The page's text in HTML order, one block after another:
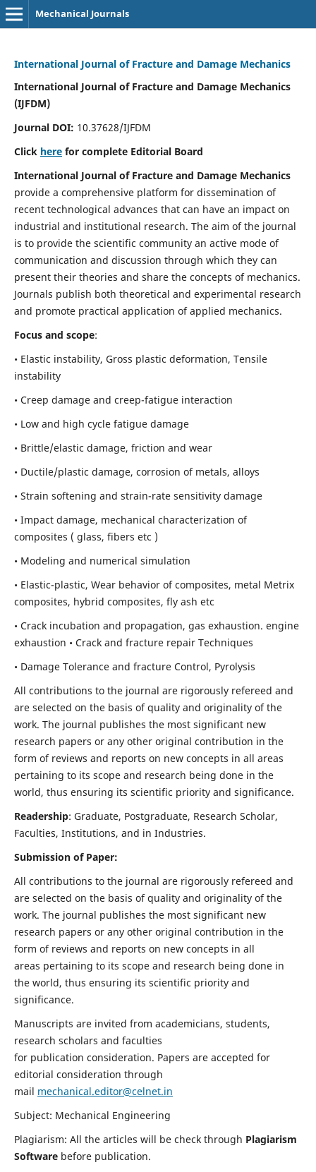
Mechanical Journals
International Journal of Fracture and Damage Mechanics
International Journal of Fracture and Damage Mechanics
(IJFDM)
Journal DOI: 10.37628/IJFDM
Click herefor complete Editorial Board
International Journal of Fracture and Damage Mechanics
provide a comprehensive platform for dissemination of
recent technological advances that can have an impact on
industrial and institutional research. The aim of the journal
is to provide the scientific community an active mode of
communication and discussion through which they can
present their theories and share the concepts of mechanics.
Journals publish both theoretical and experimental research
and promote practical application of applied mechanics.
Focus and scope:
• Elastic instability, Gross plastic deformation, Tensile
instability
• Creep damage and creep-fatigue interaction
• Low and high cycle fatigue damage
• Brittle/elastic damage, friction and wear
• Ductile/plastic damage, corrosion of metals, alloys
• Strain softening and strain-rate sensitivity damage
• Impact damage, mechanical characterization of
composites ( glass, fibers etc )
• Modeling and numerical simulation
• Elastic-plastic, Wear behavior of composites, metal Metrix
composites, hybrid composites, fly ash etc
• Crack incubation and propagation, gas exhaustion. engine
exhaustion • Crack and fracture repair Techniques
• Damage Tolerance and fracture Control, Pyrolysis
All contributions to the journal are rigorously refereed and
are selected on the basis of quality and originality of the
work. The journal publishes the most significant new
research papers or any other original contribution in the
form of reviews and reports on new concepts in all areas
pertaining to its scope and research being done in the
world, thus ensuring its scientific priority and significance.
Readership: Graduate, Postgraduate, Research Scholar,
Faculties, Institutions, and in Industries.
Submission of Paper:
All contributions to the journal are rigorously refereed and
are selected on the basis of quality and originality of the
work. The journal publishes the most significant new
research papers or any other original contribution in the
form of reviews and reports on new concepts in all
areas pertaining to its scope and research being done in
the world, thus ensuring its scientific priority and
significance.
Manuscripts are invited from academicians, students,
research scholars and faculties
for publication consideration. Papers are accepted for
editorial consideration through
mail mechanical.editor@celnet.in
Subject: Mechanical Engineering
Plagiarism: All the articles will be check through Plagiarism
Software before publication.